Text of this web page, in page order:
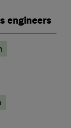
engineers